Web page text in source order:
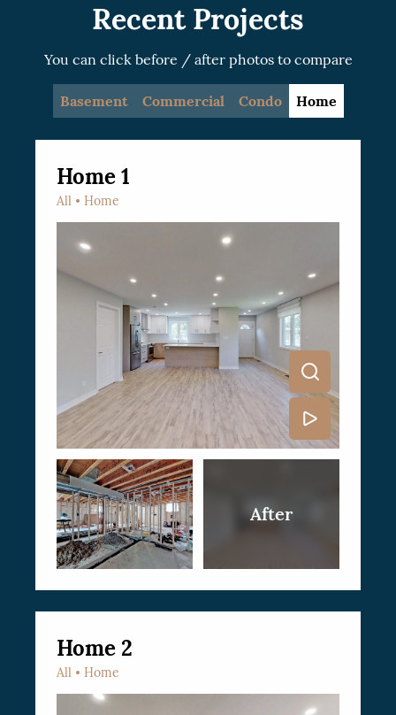
Recent Projects
You can click before / after photos to compare
Basement Commercial Condo Home
Home 1
All Home
Home 2
All Home